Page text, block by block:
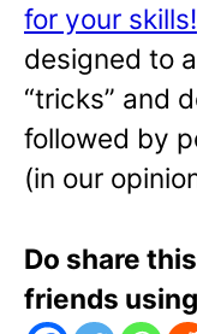
for your skills!
designed to
“tricks” and
followed by
(in our
Do share
friends